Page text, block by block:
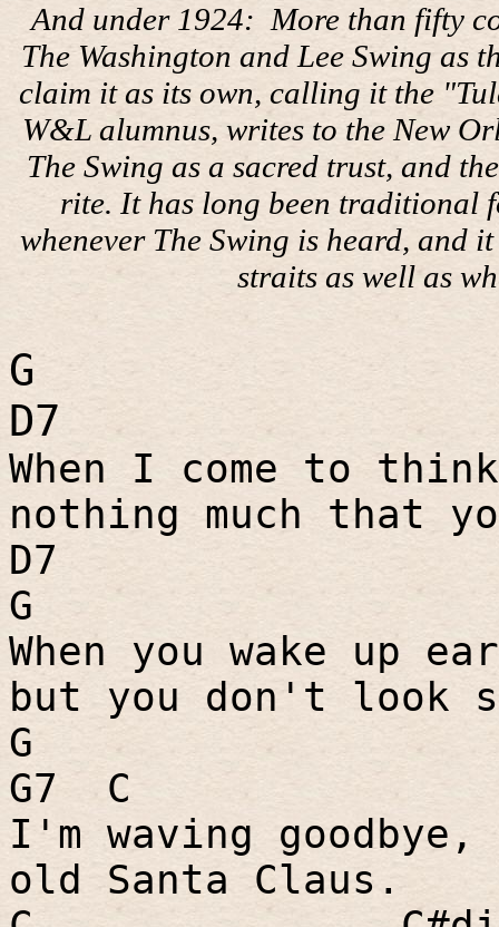
And under 1924: More than fifty
The Washington and Lee Swing as
claim it as its own, calling it the
W&L alumnus, writes to the New
The Swing as a sacred trust, and
rite. It has long been traditional
whenever The Swing is heard, and
straits as well as
G
D7
When I come to
nothing much that
D7
G
When you wake up
but you don't look
G
G7
C
I'm waving
old Santa Claus.